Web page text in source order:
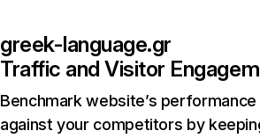
greek-language.gr
Traffic and Visitor
Benchmark website’s performance
against your competitors by